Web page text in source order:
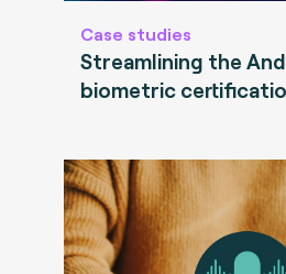
Case studies
Streamlining the
biometric